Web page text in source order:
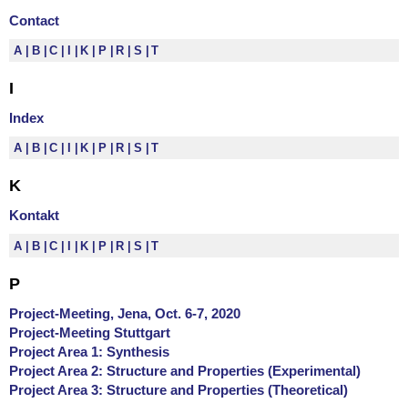
Contact
A B C K P R S T
I
Index
A B C K P R S T
K
Kontakt
A B C I K P R S T
P
Project-Meeting, Jena, Oct. 6-7, 2020
Project-Meeting Stuttgart
Project Area 1: Synthesis
Project Area 2: Structure and Properties (Experimental)
Project Area 3: Structure and Properties (Theoretical)